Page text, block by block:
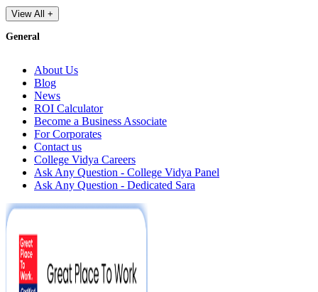
View All +
General
About Us
Blog
News
ROI Calculator
Become a Business Associate
For Corporates
Contact us
College Vidya Careers
Ask Any Question - College Vidya Panel
Ask Any Question - Dedicated Sara